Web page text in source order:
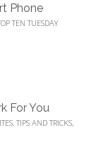
Phone
TEN TUESDAY
For You
,TIPS AND TRICKS,